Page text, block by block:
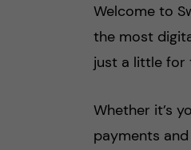
Welcome to
the most
just a little for
Whether it’s
payments